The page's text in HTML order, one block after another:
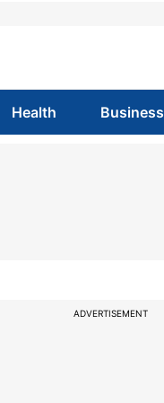
Health Business
ADVERTISEMENT